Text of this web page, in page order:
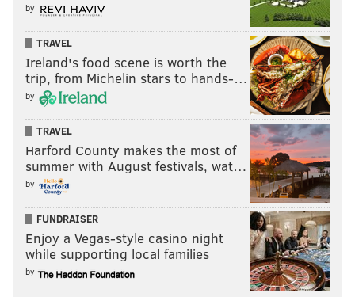
by
TRAVEL
Ireland's food scene is worth the
trip, from Michelin stars to hands-…
by
TRAVEL
Harford County makes the most of
summer with August festivals, wat…
by
FUNDRAISER
Enjoy a Vegas-style casino night
while supporting local families
by